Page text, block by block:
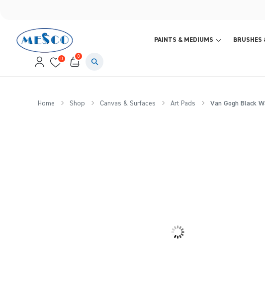
PAINTS & MEDIUMS BRUSHES
0 0
Home Shop Canvas & Surfaces Art Pads Van Gogh Black